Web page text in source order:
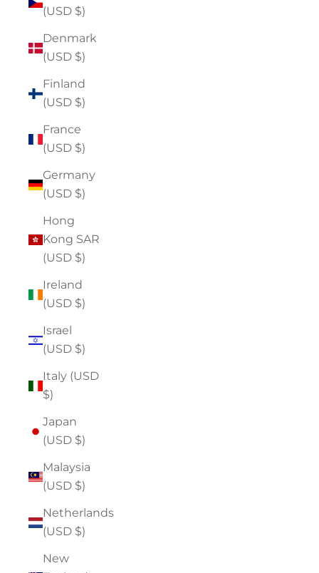
(USD $)
Denmark
(USD $)
Finland
(USD $)
France
(USD $)
Germany
(USD $)
Hong
Kong SAR
(USD $)
Ireland
(USD $)
Israel
(USD $)
Italy (USD
$)
Japan
(USD $)
Malaysia
(USD $)
Netherlands
(USD $)
New